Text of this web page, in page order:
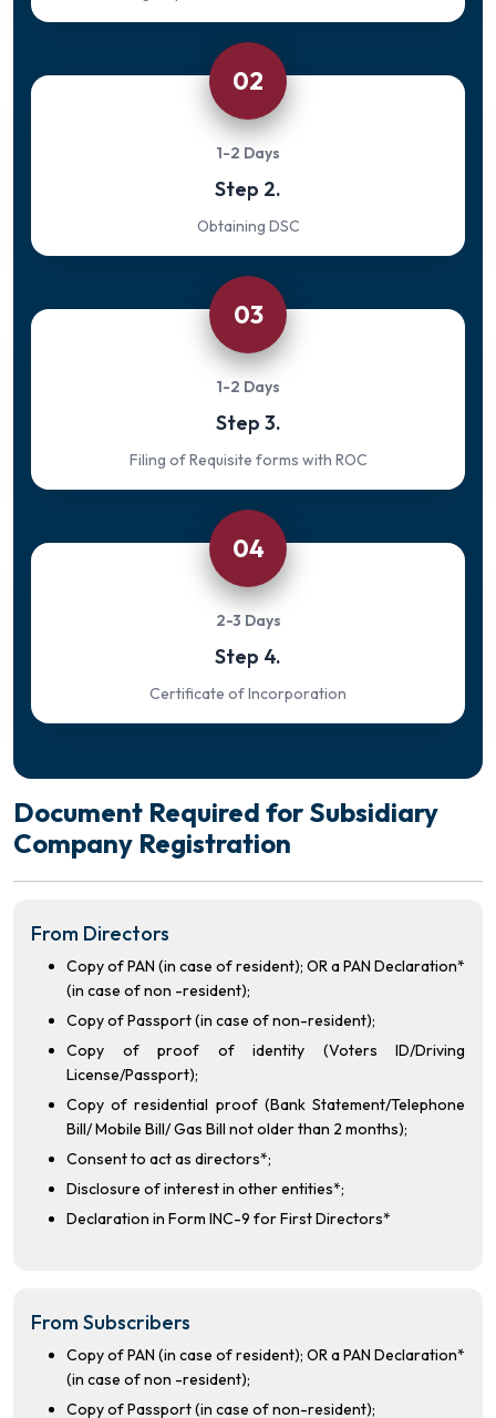
02
1-2 Days
Step 2.
Obtaining DSC
03
1-2 Days
Step 3.
Filing of Requisite forms with ROC
04
2-3 Days
Step 4.
Certificate of Incorporation
Document Required for Subsidiary
Company Registration
From Directors
Copy of PAN (in case of resident); OR a PAN Declaration*
(in case of non -resident);
Copy of Passport (in case of non-resident);
Copy of proof of identity (Voters ID/Driving
License/Passport);
Copy of residential proof (Bank Statement/Telephone
Bill/ Mobile Bill/ Gas Bill not older than 2 months);
Consent to act as directors*;
Disclosure of interest in other entities*;
Declaration in Form INC-9 for First Directors*
From Subscribers
Copy of PAN (in case of resident); OR a PAN Declaration*
(in case of non -resident);
Copy of Passport (in case of non-resident);